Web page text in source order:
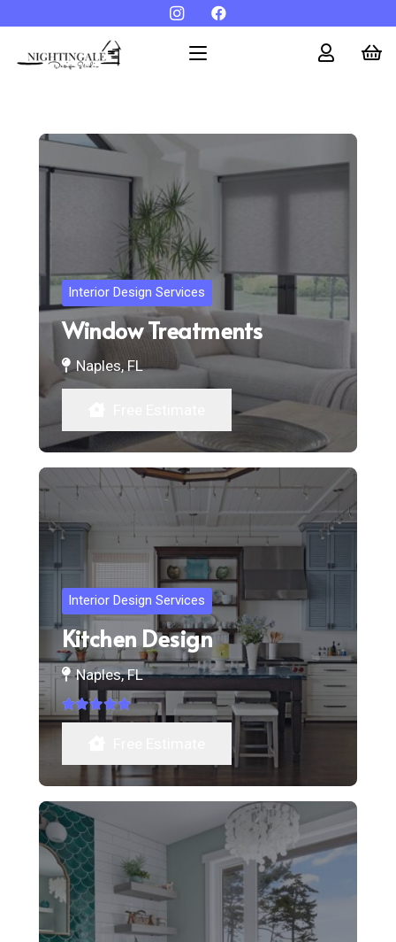
Interior Design Services
Window Treatments
Naples, FL
Interior Design Services
Kitchen Design
Naples, FL
Rated5.00out of 5